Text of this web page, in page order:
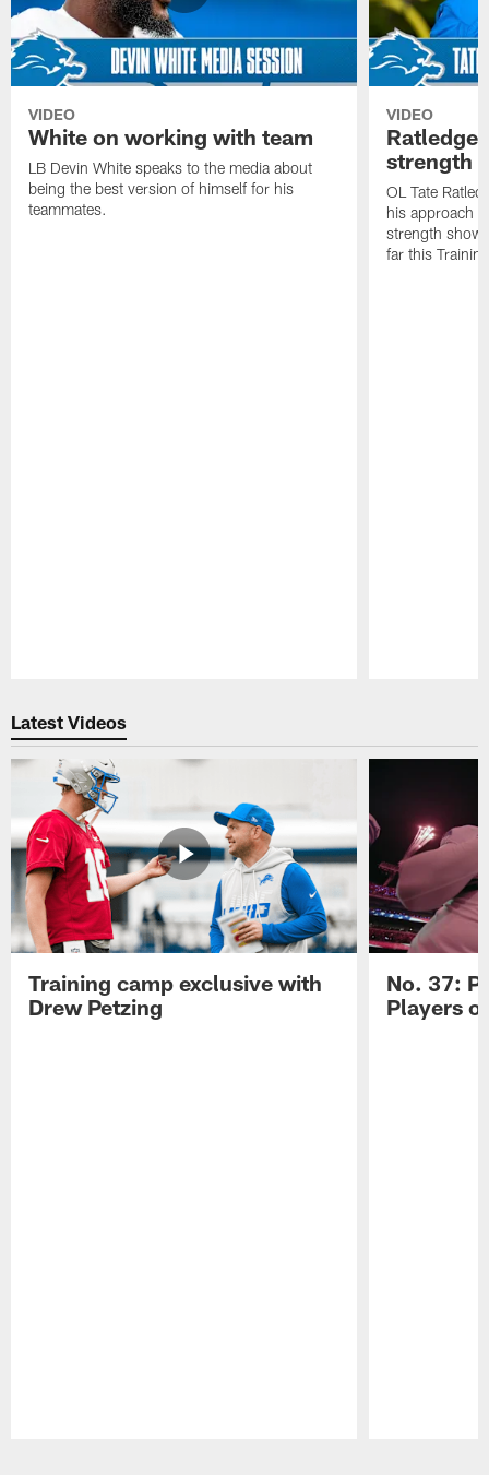
VIDEO
White on working with team
LB Devin White speaks to the media about
being the best version of himself for his
teammates.
VIDEO
Ratledge
strength
OL Tate
his approach
strength
far this
Latest Videos
Training camp exclusive with
Drew Petzing
No. 37:
Players